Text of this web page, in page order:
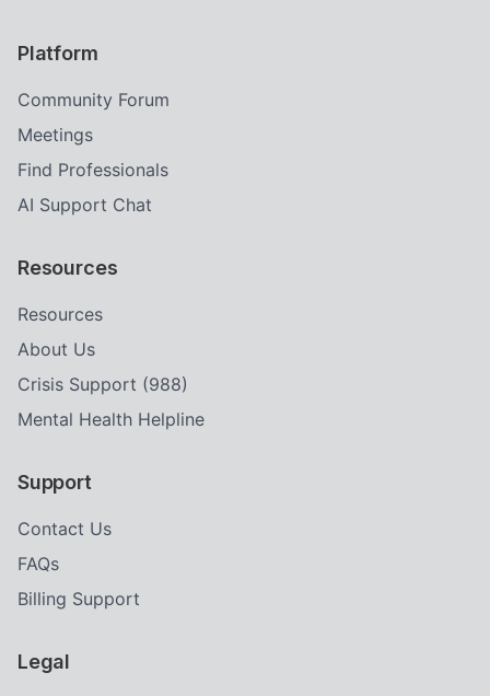
Platform
Community Forum
Meetings
Find Professionals
AI Support Chat
Resources
Resources
About Us
Crisis Support (988)
Mental Health Helpline
Support
Contact Us
FAQs
Billing Support
Legal